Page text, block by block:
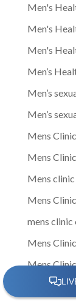
Men's
Men's
Men's
Men’s
Men’s
Men’s
Mens Clinic
Mens
Mens
Mens
mens clinic
Mens
Mens
Mens